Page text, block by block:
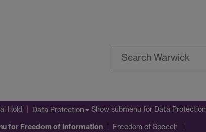
Hold Data Protection Show submenu for Data Protection
for Freedom of Information Freedom of Speech